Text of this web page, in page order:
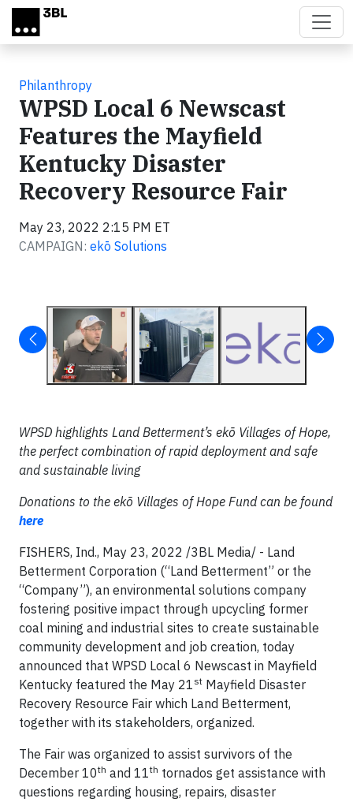
Skip to main content
Philanthropy
WPSD Local 6 Newscast
Features the Mayfield
Kentucky Disaster
Recovery Resource Fair
May 23, 2022 2:15 PM ET
CAMPAIGN: ekō Solutions
WPSD highlights Land Betterment’s ekō Villages of Hope,
the perfect combination of rapid deployment and safe
and sustainable living
Donations to the ekō Villages of Hope Fund can be found
here
FISHERS, Ind., May 23, 2022 /3BL Media/ - Land
Betterment Corporation (“Land Betterment” or the
“Company”), an environmental solutions company
fostering positive impact through upcycling former
coal mining and industrial sites to create sustainable
community development and job creation, today
announced that WPSD Local 6 Newscast in Mayfield
Kentucky featured the May 21 st Mayfield Disaster
Recovery Resource Fair which Land Betterment,
together with its stakeholders, organized.
The Fair was organized to assist survivors of the
December 10th and 11th tornados get assistance with
questions regarding housing, repairs, disaster